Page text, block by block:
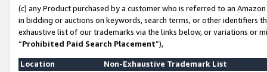
(c) any Product purchased by a customer who is referred to an
in bidding or auctions on keywords, search terms, or other identifiers
exhaustive list of our trademarks via the links below, or variations or
“Prohibited Paid Search Placement”),
Location
Non-Exhaustive Trademark List